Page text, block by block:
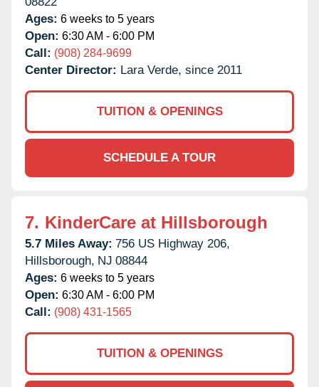
Ages: 6 weeks to 5 years
Open: 6:30 AM - 6:00 PM
Call: (908) 284-9699
Center Director: Lara Verde, since 2011
TUITION & OPENINGS
SCHEDULE A TOUR
7. KinderCare at Hillsborough
5.7 Miles Away: 756 US Highway 206,
Hillsborough, NJ 08844
Ages: 6 weeks to 5 years
Open: 6:30 AM - 6:00 PM
Call: (908) 431-1565
TUITION & OPENINGS